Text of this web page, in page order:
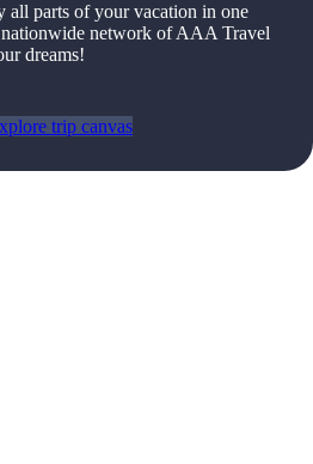
all parts of your vacation in one
network of AAA Travel
dreams!
trip canvas